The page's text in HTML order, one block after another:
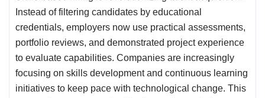
Instead of filtering candidates by educational
credentials, employers now use practical assessments,
portfolio reviews, and demonstrated project experience
to evaluate capabilities. Companies are increasingly
focusing on skills development and continuous learning
initiatives to keep pace with technological change. This